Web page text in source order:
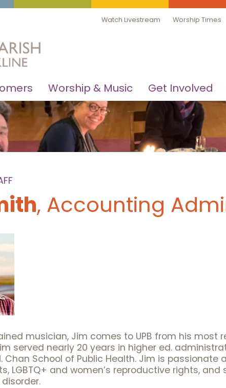
Watch Livestream Worship Times
Worship & Music Get Involved
, Accounting
musician, Jim comes to UPB from his most
served nearly 20 years in higher ed.
Chan School of Public Health. Jim is
LGBTQ+ and women’s reproductive rights,